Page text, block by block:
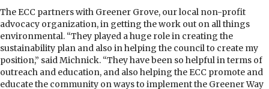
The ECC partners with Greener Grove, our local non-profit
advocacy organization, in getting the work out on all things
environmental. “They played a huge role in creating the
sustainability plan and also in helping the council to create my
position,” said Michnick. “They have been so helpful in terms of
outreach and education, and also helping the ECC promote and
educate the community on ways to implement the Greener Way